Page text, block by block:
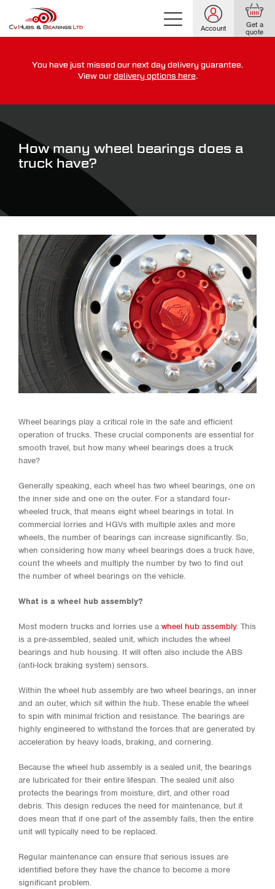
Account Get a
quote
For guaranteed dispatch today, order within
0 0 0 0 0
for more on our delivery terms,click here
You have just missed our next day delivery guarantee.
View our delivery options here.
How many wheel bearings does a
truck have?
Wheel bearings play a critical role in the safe and efficient
operation of trucks. These crucial components are essential for
smooth travel, but how many wheel bearings does a truck
have?
Generally speaking, each wheel has two wheel bearings, one on
the inner side and one on the outer. For a standard four-
wheeled truck, that means eight wheel bearings in total. In
commercial lorries and HGVs with multiple axles and more
wheels, the number of bearings can increase significantly. So,
when considering how many wheel bearings does a truck have,
count the wheels and multiply the number by two to find out
the number of wheel bearings on the vehicle.
What is a wheel hub assembly?
Most modern trucks and lorries use a wheel hub assembly. This
is a pre-assembled, sealed unit, which includes the wheel
bearings and hub housing. It will often also include the ABS
(anti-lock braking system) sensors.
Within the wheel hub assembly are two wheel bearings, an inner
and an outer, which sit within the hub. These enable the wheel
to spin with minimal friction and resistance. The bearings are
highly engineered to withstand the forces that are generated by
acceleration by heavy loads, braking, and cornering.
Because the wheel hub assembly is a sealed unit, the bearings
are lubricated for their entire lifespan. The sealed unit also
protects the bearings from moisture, dirt, and other road
debris. This design reduces the need for maintenance, but it
does mean that if one part of the assembly fails, then the entire
unit will typically need to be replaced.
Regular maintenance can ensure that serious issues are
identified before they have the chance to become a more
significant problem.